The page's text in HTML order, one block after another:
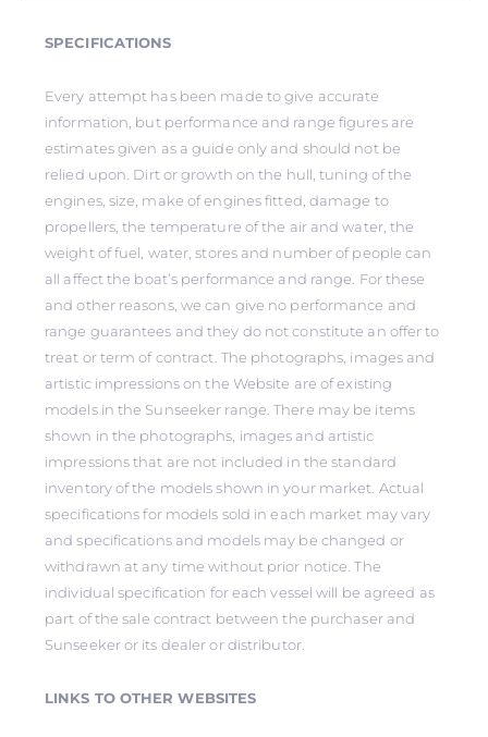
SPECIFICATIONS
Every attempt has been made to give accurate
information, but performance and range figures are
estimates given as a guide only and should not be
relied upon. Dirt or growth on the hull, tuning of the
engines, size, make of engines fitted, damage to
propellers, the temperature of the air and water, the
weight of fuel, water, stores and number of people can
all affect the boat’s performance and range. For these
and other reasons, we can give no performance and
range guarantees and they do not constitute an offer to
treat or term of contract. The photographs, images and
artistic impressions on the Website are of existing
models in the Sunseeker range. There may be items
shown in the photographs, images and artistic
impressions that are not included in the standard
inventory of the models shown in your market. Actual
specifications for models sold in each market may vary
and specifications and models may be changed or
withdrawn at any time without prior notice. The
individual specification for each vessel will be agreed as
part of the sale contract between the purchaser and
Sunseeker or its dealer or distributor.
LINKS TO OTHER WEBSITES